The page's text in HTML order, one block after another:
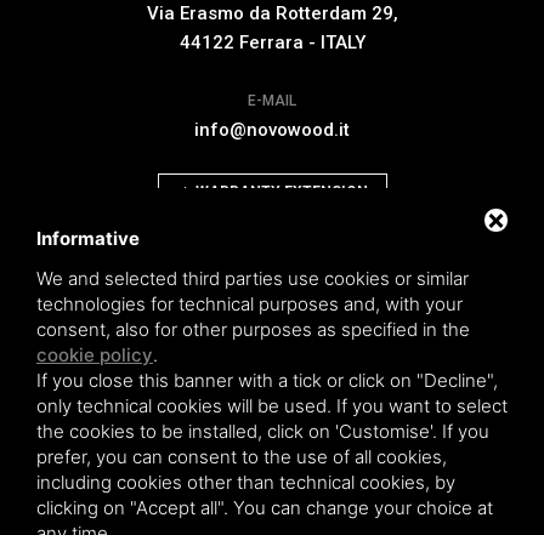
Via Erasmo da Rotterdam 29,
44122 Ferrara - ITALY
E-MAIL
info@novowood.it
WARRANTY EXTENSION
Novowood by Iperwood srl - Società Benefit a socio unico p.iva.
General conditions of sale | Privacy policy |Sitemap
This site is protected by Google reCAPTCHA v3, Privacy Policy
Informative
We and selected third parties use cookies or similar
technologies for technical purposes and, with your
consent, also for other purposes as specified in the
cookie policy.
If you close this banner with a tick or click on "Decline",
only technical cookies will be used. If you want to select
the cookies to be installed, click on 'Customise'. If you
prefer, you can consent to the use of all cookies,
including cookies other than technical cookies, by
clicking on "Accept all". You can change your choice at